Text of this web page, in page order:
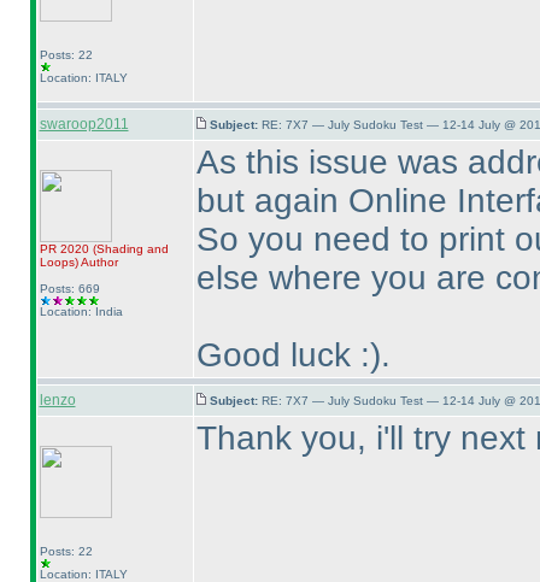
Posts: 22
Location: ITALY
swaroop2011 Subject: RE: 7X7 — July Sudoku Test — 12-14 July @
PR 2020 (Shading and
Loops)Author
Posts: 669
Location: India
As this issue was
but again Online
So you need to print
else where you are
Good luck :).
lenzo Subject: RE: 7X7 — July Sudoku Test — 12-14 July @
Posts: 22
Location: ITALY
Thank you, i'll try next